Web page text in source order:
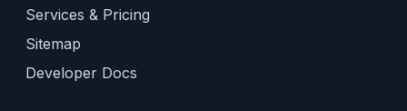
Services & Pricing
Sitemap
Developer Docs